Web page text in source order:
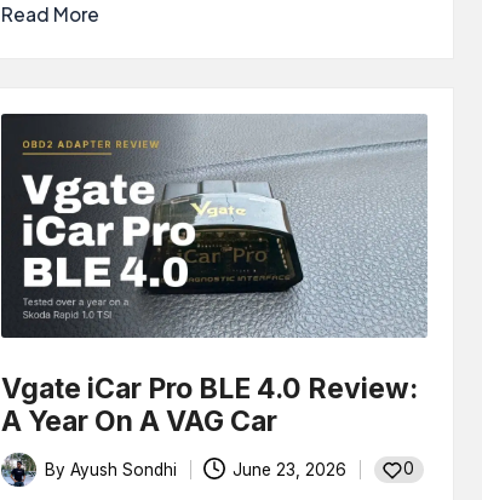
Read More
Vgate iCar Pro BLE 4.0 Review:
A Year On A VAG Car
Posted
ByAyush Sondhi June 23, 2026 0